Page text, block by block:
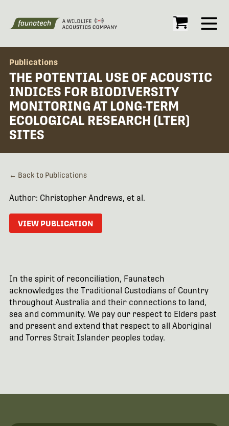
Open
Publications
THE POTENTIAL USE OF ACOUSTIC
INDICES FOR BIODIVERSITY
MONITORING AT LONG-TERM
ECOLOGICAL RESEARCH (LTER)
SITES
← Back to Publications
Author: Christopher Andrews, et al.
VIEW PUBLICATION
In the spirit of reconciliation, Faunatech
acknowledges the Traditional Custodians of Country
throughout Australia and their connections to land,
sea and community. We pay our respect to Elders past
and present and extend that respect to all Aboriginal
and Torres Strait Islander peoples today.